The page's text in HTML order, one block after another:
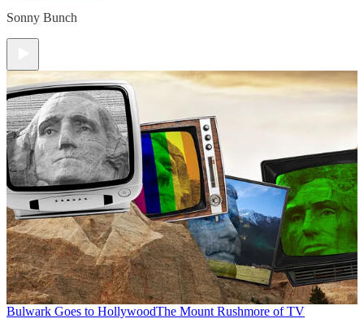
Sonny Bunch
Bulwark Goes to HollywoodThe Mount Rushmore of TV